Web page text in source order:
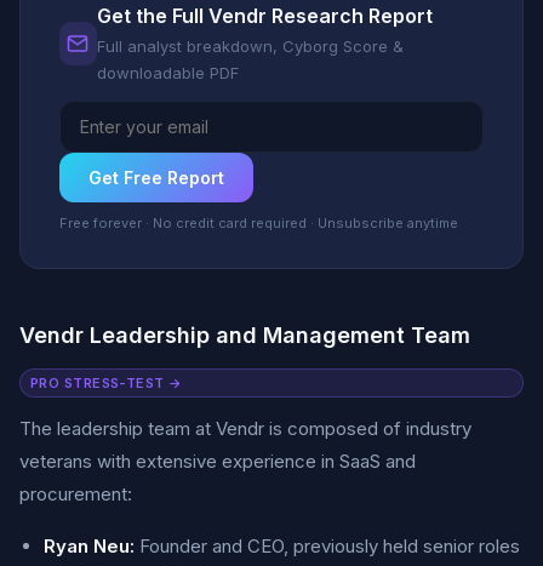
Get the Full Vendr Research Report
Full analyst breakdown, Cyborg Score &
downloadable PDF
Get Free Report
Free forever · No credit card required · Unsubscribe anytime
Vendr Leadership and Management Team
PRO STRESS-TEST →
The leadership team at Vendr is composed of industry
veterans with extensive experience in SaaS and
procurement:
Ryan Neu: Founder and CEO, previously held senior roles